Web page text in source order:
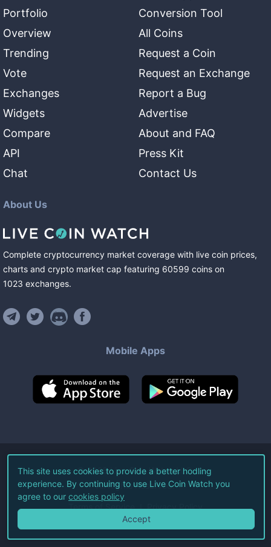
Portfolio
Overview
Trending
Vote
Exchanges
Widgets
Compare
API
Chat
Conversion Tool
All Coins
Request a Coin
Request an Exchange
Report a Bug
Advertise
About and FAQ
Press Kit
Contact Us
About Us
Complete cryptocurrency market coverage with live coin prices,
charts and crypto market cap featuring 60599 coins on
1023 exchanges.
Mobile Apps
©2026Live Coin Watch LLC.
All Rights Reserved.
Terms of Service Privacy Policy
This site uses cookies to provide a better hodling
experience. By continuing to use Live Coin Watch you
agree to our cookies policy
Accept